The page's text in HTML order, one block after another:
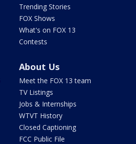
Trending Stories
FOX Shows
What's on FOX 13
Contests
About Us
Meet the FOX 13 team
TV Listings
Jobs & Internships
WTVT History
Closed Captioning
FCC Public File